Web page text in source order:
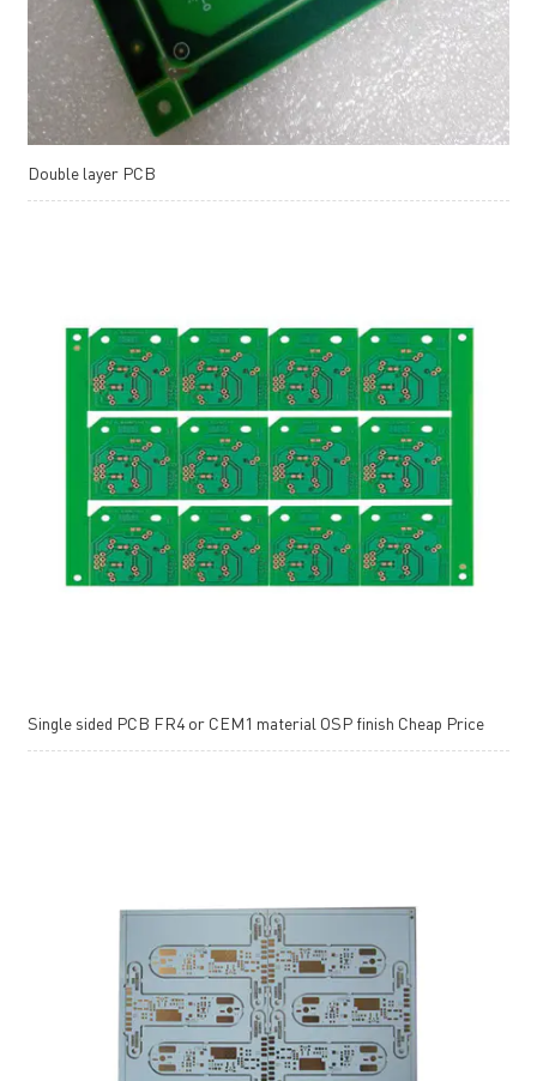
Double layer PCB
Single sided PCB FR4 or CEM1 material OSP finish Cheap Price